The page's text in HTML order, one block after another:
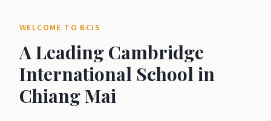
WELCOME TO BCIS
A Leading Cambridge
International School in
Chiang Mai